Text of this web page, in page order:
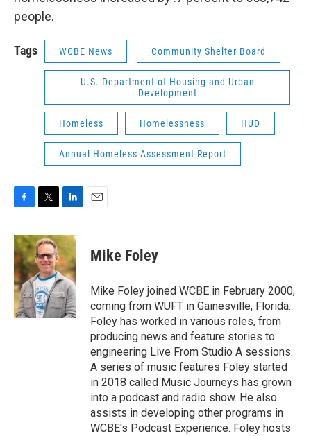
people.
Tags WCBE News Community Shelter Board
U.S. Department of Housing and Urban
Development
Homeless Homelessness HUD
Annual Homeless Assessment Report
c
e
b
o
o
k
i
t
t
e
r
n
k
e
d
I
n
Mike Foley
Mike Foley joined WCBE in February 2000,
coming from WUFT in Gainesville, Florida.
Foley has worked in various roles, from
producing news and feature stories to
engineering Live From Studio A sessions.
A series of music features Foley started
in 2018 called Music Journeys has grown
into a podcast and radio show. He also
assists in developing other programs in
WCBE's Podcast Experience. Foley hosts